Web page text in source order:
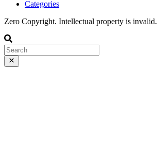
Categories
Zero Copyright. Intellectual property is invalid.